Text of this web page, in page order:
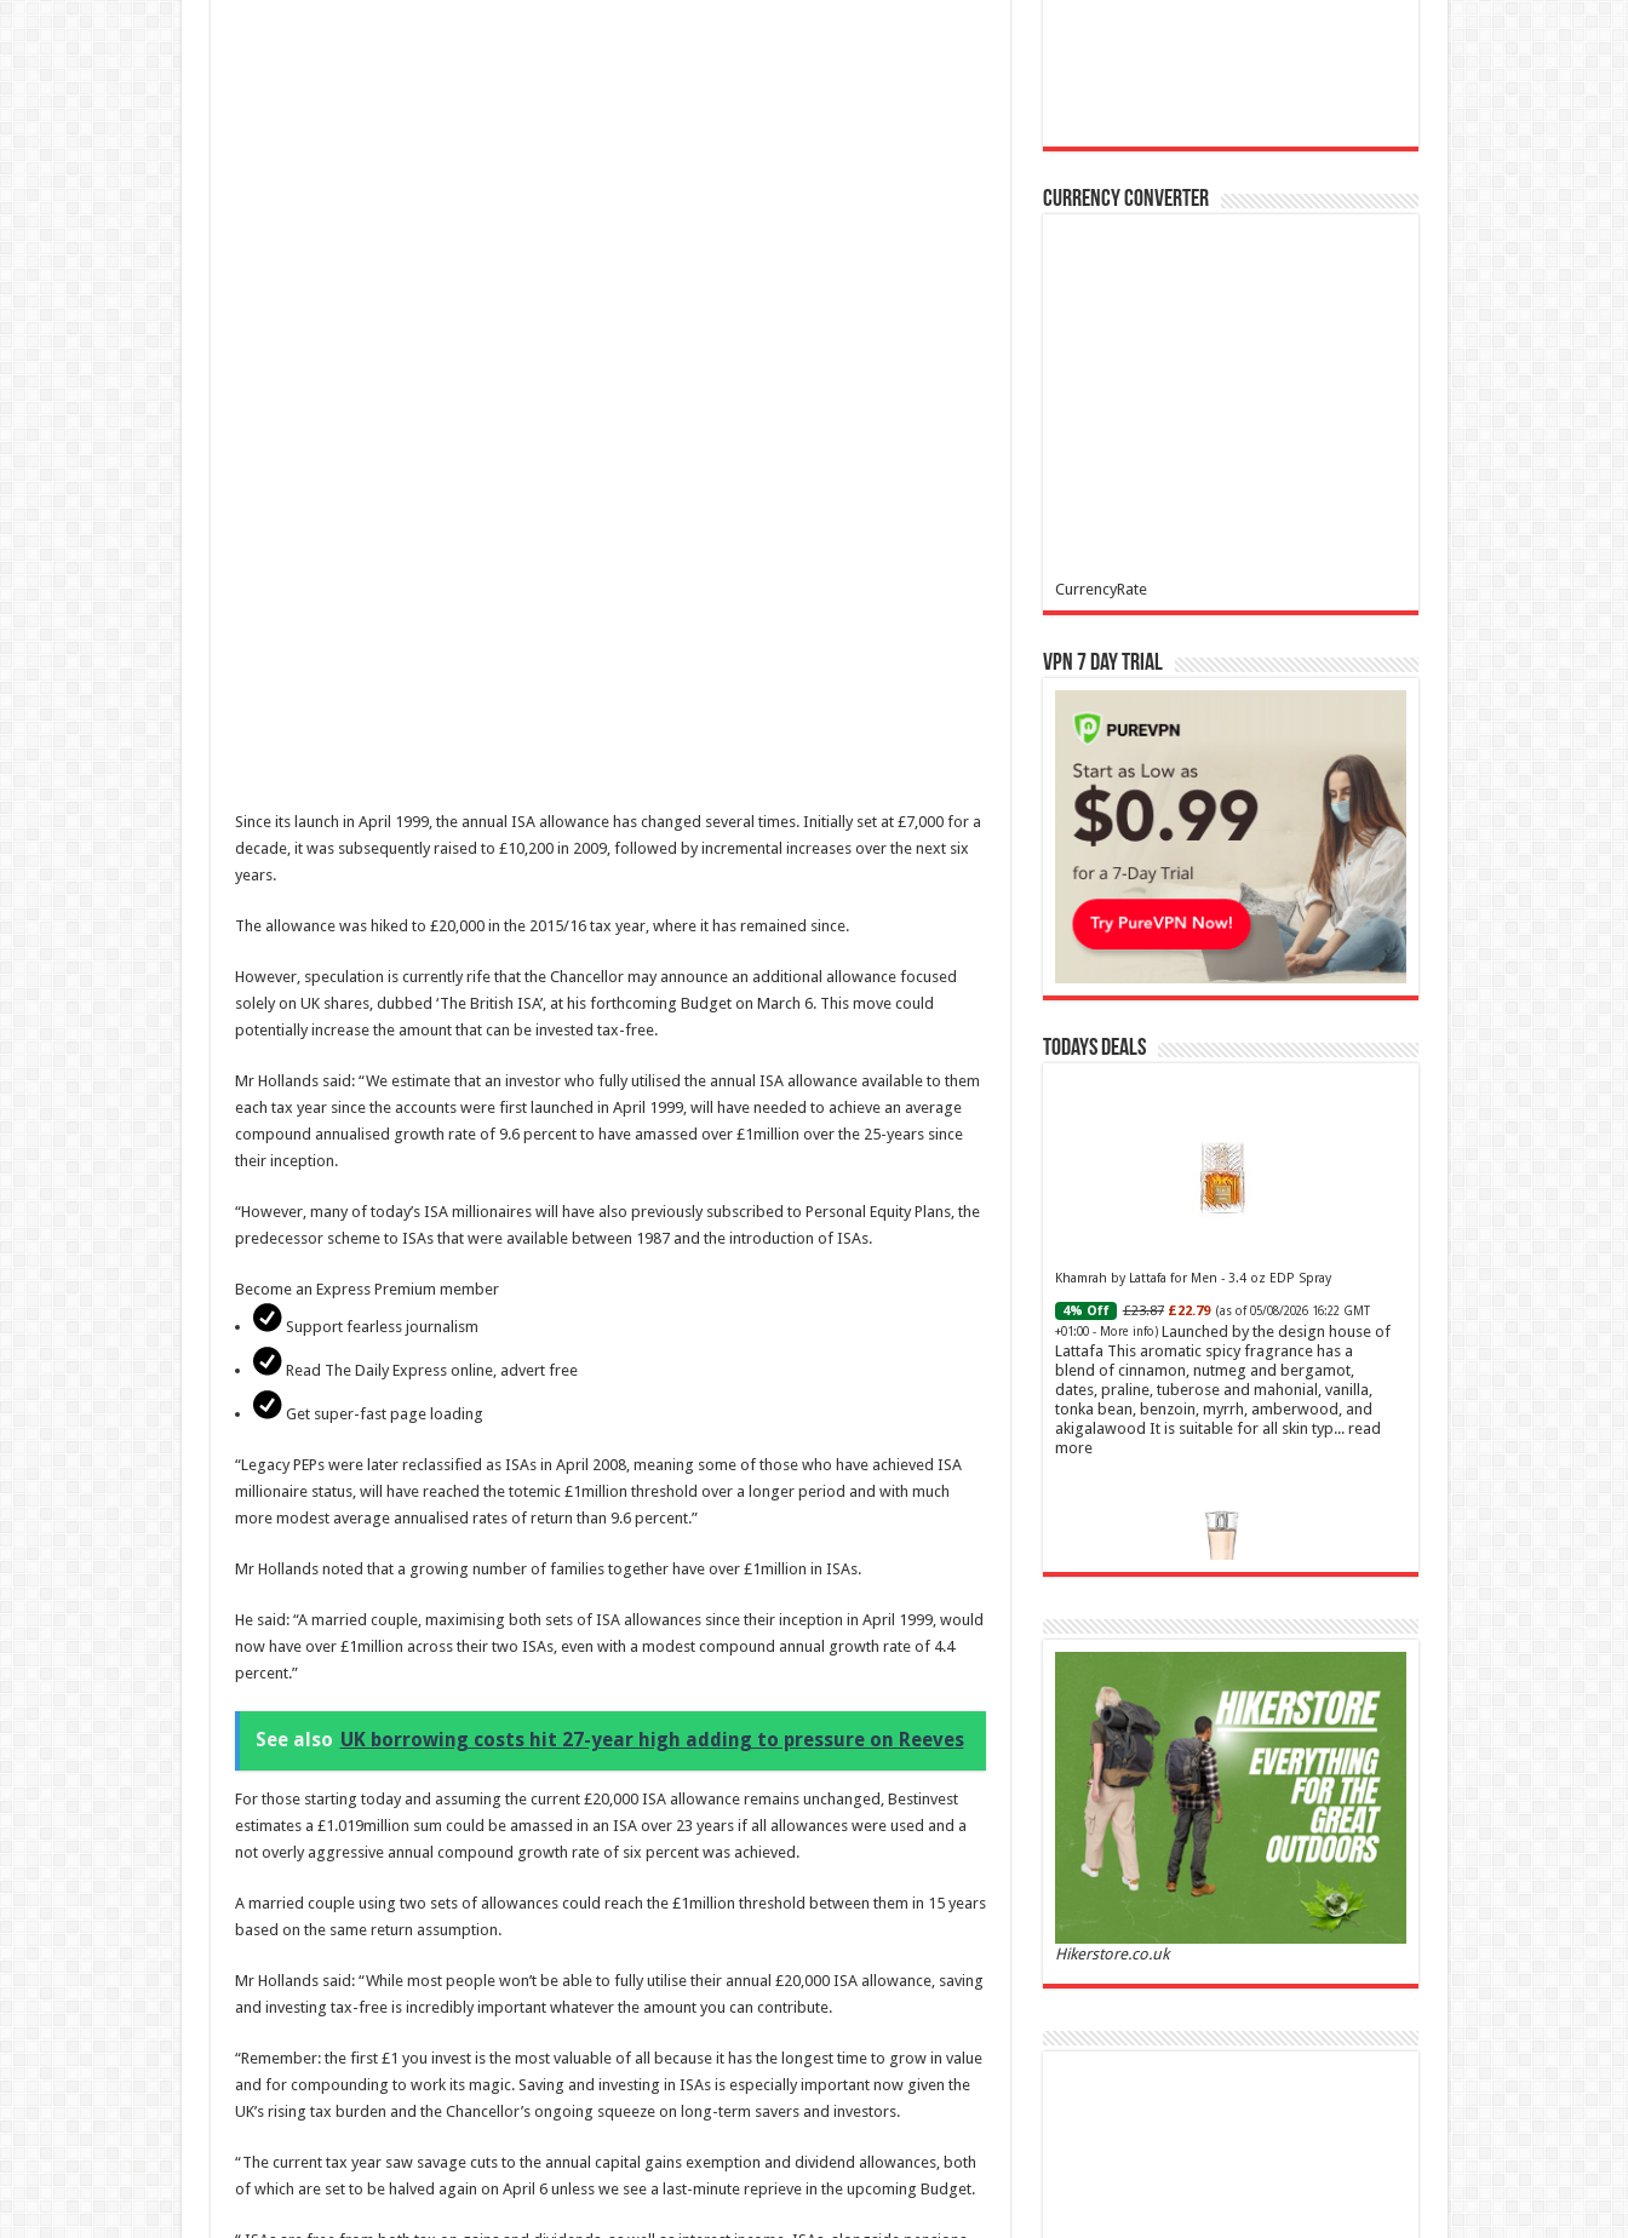
Since its launch in April 1999, the annual ISA allowance has changed several times. Initially set at £7,000 for a
decade, it was subsequently raised to £10,200 in 2009, followed by incremental increases over the next six
years.
The allowance was hiked to £20,000 in the 2015/16 tax year, where it has remained since.
However, speculation is currently rife that the Chancellor may announce an additional allowance focused
solely on UK shares, dubbed ‘The British ISA’, at his forthcoming Budget on March 6. This move could
potentially increase the amount that can be invested tax-free.
Mr Hollands said: “We estimate that an investor who fully utilised the annual ISA allowance available to them
each tax year since the accounts were first launched in April 1999, will have needed to achieve an average
compound annualised growth rate of 9.6 percent to have amassed over £1million over the 25-years since
their inception.
“However, many of today’s ISA millionaires will have also previously subscribed to Personal Equity Plans, the
predecessor scheme to ISAs that were available between 1987 and the introduction of ISAs.
Become an Express Premium member
Support fearless journalism
Read The Daily Express online, advert free
Get super-fast page loading
“Legacy PEPs were later reclassified as ISAs in April 2008, meaning some of those who have achieved ISA
millionaire status, will have reached the totemic £1million threshold over a longer period and with much
more modest average annualised rates of return than 9.6 percent.”
Mr Hollands noted that a growing number of families together have over £1million in ISAs.
He said: “A married couple, maximising both sets of ISA allowances since their inception in April 1999, would
now have over £1million across their two ISAs, even with a modest compound annual growth rate of 4.4
percent.”
See also UK borrowing costs hit 27-year high adding to pressure on Reeves
For those starting today and assuming the current £20,000 ISA allowance remains unchanged, Bestinvest
estimates a £1.019million sum could be amassed in an ISA over 23 years if all allowances were used and a
not overly aggressive annual compound growth rate of six percent was achieved.
A married couple using two sets of allowances could reach the £1million threshold between them in 15 years
based on the same return assumption.
Mr Hollands said: “While most people won’t be able to fully utilise their annual £20,000 ISA allowance, saving
and investing tax-free is incredibly important whatever the amount you can contribute.
“Remember: the first £1 you invest is the most valuable of all because it has the longest time to grow in value
and for compounding to work its magic. Saving and investing in ISAs is especially important now given the
UK’s rising tax burden and the Chancellor’s ongoing squeeze on long-term savers and investors.
“The current tax year saw savage cuts to the annual capital gains exemption and dividend allowances, both
of which are set to be halved again on April 6 unless we see a last-minute reprieve in the upcoming Budget.
Currency Converter
CurrencyRate
VPN 7 Day Trial
Todays Deals
Khamrah by Lattafa for Men - 3.4 oz EDP Spray
4% Off £23.87 £22.79 (as of 05/08/2026 16:22 GMT
+01:00 - More info) Launched by the design house of
Lattafa This aromatic spicy fragrance has a
blend of cinnamon, nutmeg and bergamot,
dates, praline, tuberose and mahonial, vanilla,
tonka bean, benzoin, myrrh, amberwood, and
akigalawood It is suitable for all skin typ... read
more
Ghost Sweetheart Eau de Toilette | Pineapple, Jasmine
and Sandalwood | Perfume for Women 50 ml
50% Off
£44.00 (£88.00 / 100 ml) £22.00 (£44.00 / 100 ml) (as
of 06/08/2026 04:23 GMT +01:00 -
More info) Soft and
Romantic: Ghost sweetheart eau de toilette is an
enchanting fragrance designed to embody the
fresh, spontaneous spirit of sweet, new love
Feminine and Sensual: This modern amber floral
perfume is perfect for the young, romantic
woman, offeri...read more
Hikerstore.co.uk